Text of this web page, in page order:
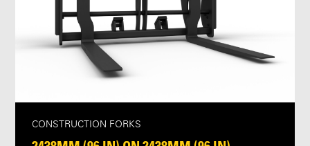
CONSTRUCTION FORKS